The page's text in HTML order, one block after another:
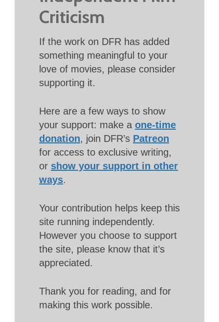
Criticism
If the work on DFR has added
something meaningful to your
love of movies, please consider
supporting it.
Here are a few ways to show
your support: make a one-time
donation, join DFR’s Patreon
for access to exclusive writing,
or show your support in other
ways.
Your contribution helps keep this
site running independently.
However you choose to support
the site, please know that it’s
appreciated.
Thank you for reading, and for
making this work possible.